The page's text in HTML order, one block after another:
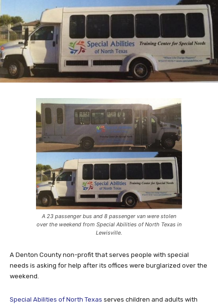
A 23 passenger bus and 8 passenger van were stolen
over the weekend from Special Abilities of North Texas in
Lewisville.
A Denton County non-profit that serves people with special
needs is asking for help after its offices were burglarized over the
weekend.
Special Abilities of North Texas serves children and adults with